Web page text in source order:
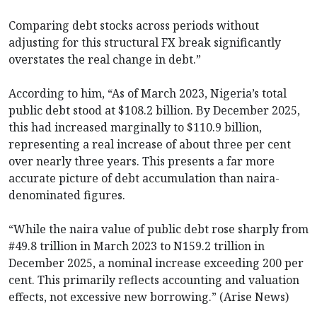
Comparing debt stocks across periods without
adjusting for this structural FX break significantly
overstates the real change in debt.”
According to him, “As of March 2023, Nigeria’s total
public debt stood at $108.2 billion. By December 2025,
this had increased marginally to $110.9 billion,
representing a real increase of about three per cent
over nearly three years. This presents a far more
accurate picture of debt accumulation than naira-
denominated figures.
“While the naira value of public debt rose sharply from
#49.8 trillion in March 2023 to N159.2 trillion in
December 2025, a nominal increase exceeding 200 per
cent. This primarily reflects accounting and valuation
effects, not excessive new borrowing.” (Arise News)